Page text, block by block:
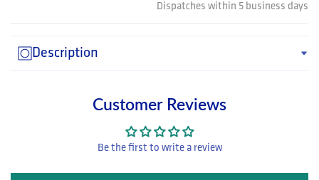
Dispatches within 5 business days
Description
Customer Reviews
Be the first to write a review